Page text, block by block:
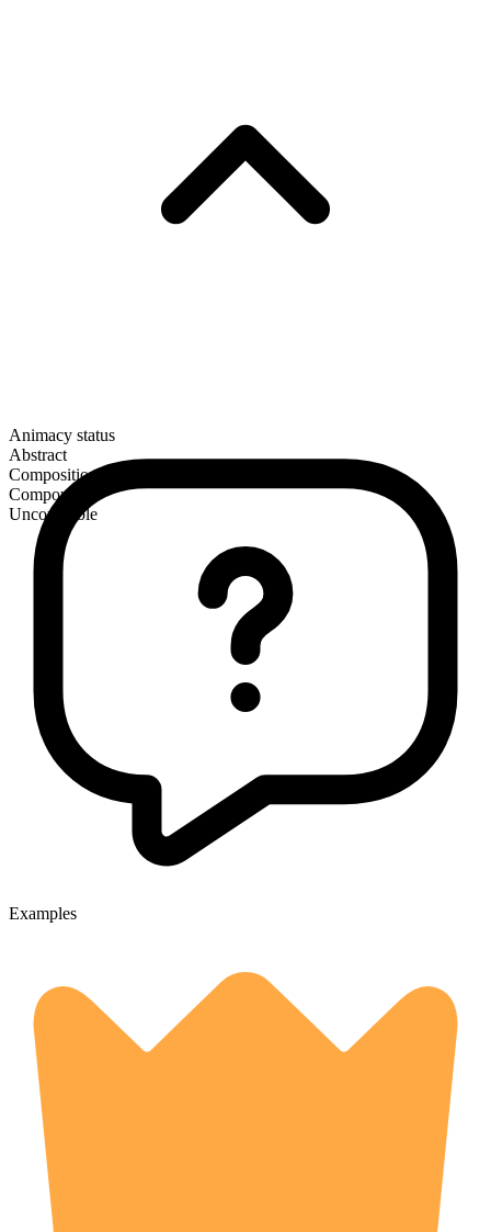
Animacy status
Abstract
Composition
Compound
Uncountable
Examples